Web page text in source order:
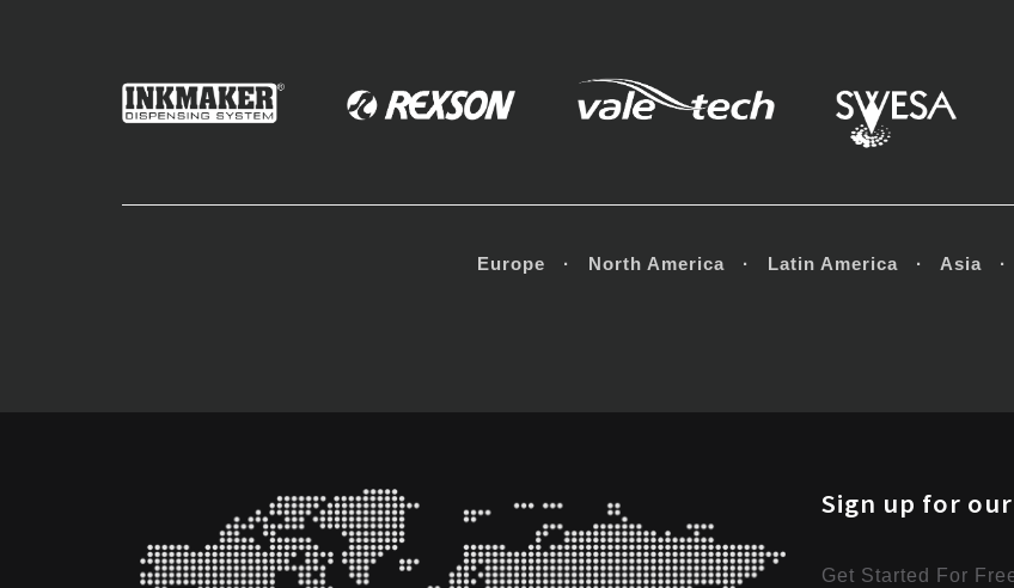
Europe · North America · Latin America · Asia ·
Sign up for
Get Started For